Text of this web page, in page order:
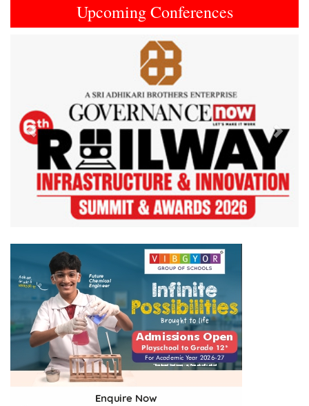
Upcoming Conferences